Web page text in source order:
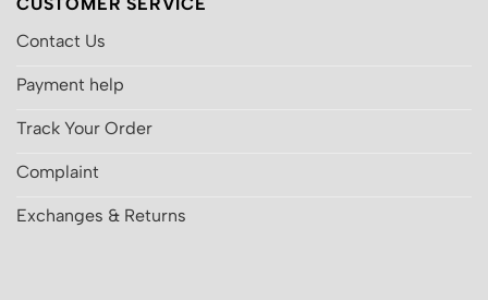
Contact Us
Payment help
Track Your Order
Complaint
Exchanges & Returns